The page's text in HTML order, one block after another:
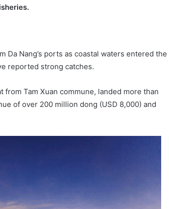
Nang’s ports as coastal waters entered the
reported strong catches.
Tam Xuan commune, landed more than
of over 200 million dong (USD 8,000) and